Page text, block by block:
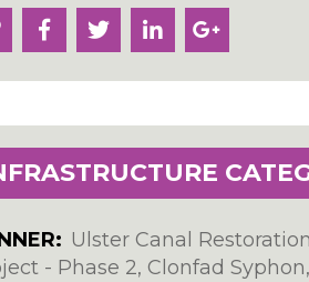
Ulster Canal Restoration
- Phase 2, Clonfad Syphon,